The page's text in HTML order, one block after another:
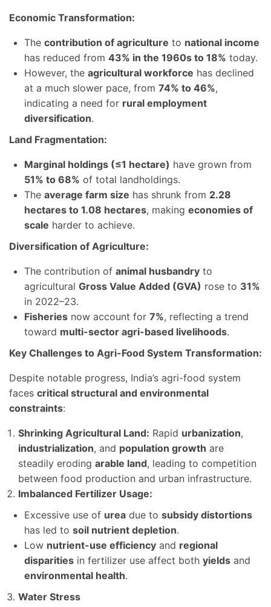
Economic Transformation:
The contribution of agriculture to national income
has reduced from 43% in the 1960s to 18% today.
However, the agricultural workforce has declined
at a much slower pace, from 74% to 46%,
indicating a need for rural employment
diversification.
Land Fragmentation:
Marginal holdings (≤1 hectare) have grown from
51% to 68% of total landholdings.
The average farm size has shrunk from 2.28
hectares to 1.08 hectares, making economies of
scale harder to achieve.
Diversification of Agriculture:
The contribution of animal husbandry to
agricultural Gross Value Added (GVA) rose to 31%
in 2022–23.
Fisheries now account for 7%, reflecting a trend
toward multi-sector agri-based livelihoods.
Key Challenges to Agri-Food System Transformation:
Despite notable progress, India’s agri-food system
faces critical structural and environmental
constraints:
Shrinking Agricultural Land: Rapid urbanization,
industrialization, and population growth are
steadily eroding arable land, leading to competition
between food production and urban infrastructure.
Imbalanced Fertilizer Usage:
Excessive use of urea due to subsidy distortions
has led to soil nutrient depletion.
Low nutrient-use efficiency and regional
disparities in fertilizer use affect both yields and
environmental health.
Water Stress